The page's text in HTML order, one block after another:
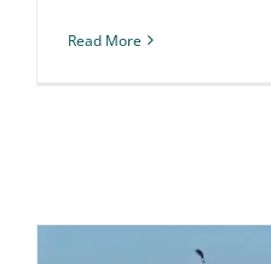
Read More